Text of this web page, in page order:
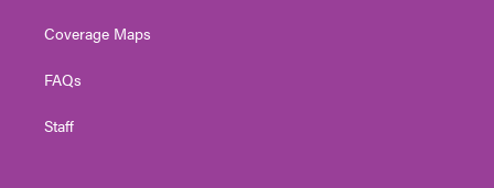
Coverage Maps
FAQs
Staff